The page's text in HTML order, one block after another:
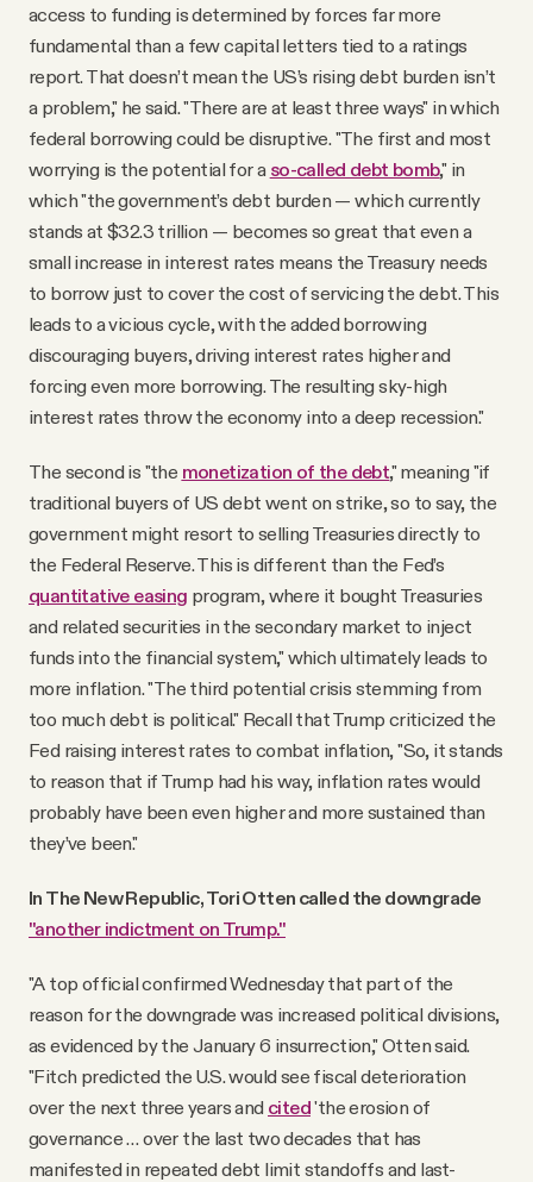
access to funding is determined by forces far more
fundamental than a few capital letters tied to a ratings
report. That doesn’t mean the US’s rising debt burden isn’t
a problem," he said. "There are at least three ways" in which
federal borrowing could be disruptive. "The first and most
worrying is the potential for a so-called debt bomb," in
which "the government’s debt burden — which currently
stands at $32.3 trillion — becomes so great that even a
small increase in interest rates means the Treasury needs
to borrow just to cover the cost of servicing the debt. This
leads to a vicious cycle, with the added borrowing
discouraging buyers, driving interest rates higher and
forcing even more borrowing. The resulting sky-high
interest rates throw the economy into a deep recession."
The second is "the monetization of the debt," meaning "if
traditional buyers of US debt went on strike, so to say, the
government might resort to selling Treasuries directly to
the Federal Reserve. This is different than the Fed’s
quantitative easing program, where it bought Treasuries
and related securities in the secondary market to inject
funds into the financial system," which ultimately leads to
more inflation. "The third potential crisis stemming from
too much debt is political." Recall that Trump criticized the
Fed raising interest rates to combat inflation, "So, it stands
to reason that if Trump had his way, inflation rates would
probably have been even higher and more sustained than
they’ve been."
In The New Republic, Tori Otten called the downgrade
"another indictment on Trump."
"A top official confirmed Wednesday that part of the
reason for the downgrade was increased political divisions,
as evidenced by the January 6 insurrection," Otten said.
"Fitch predicted the U.S. would see fiscal deterioration
over the next three years and cited'the erosion of
governance … over the last two decades that has
manifested in repeated debt limit standoffs and last-